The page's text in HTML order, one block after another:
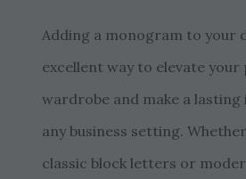
Adding a monogram to your
excellent way to elevate your
wardrobe and make a lasting
any business setting.
classic block letters or